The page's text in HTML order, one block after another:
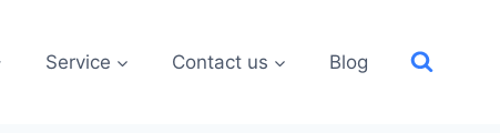
Service Contact us Blog